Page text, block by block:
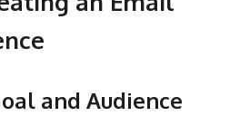
and Audience